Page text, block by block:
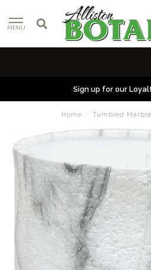
MENU
Sign up for our
Home / Tumbled